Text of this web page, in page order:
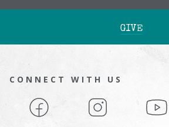
GIVE
CONNECT WITH US
Facebook Instagram